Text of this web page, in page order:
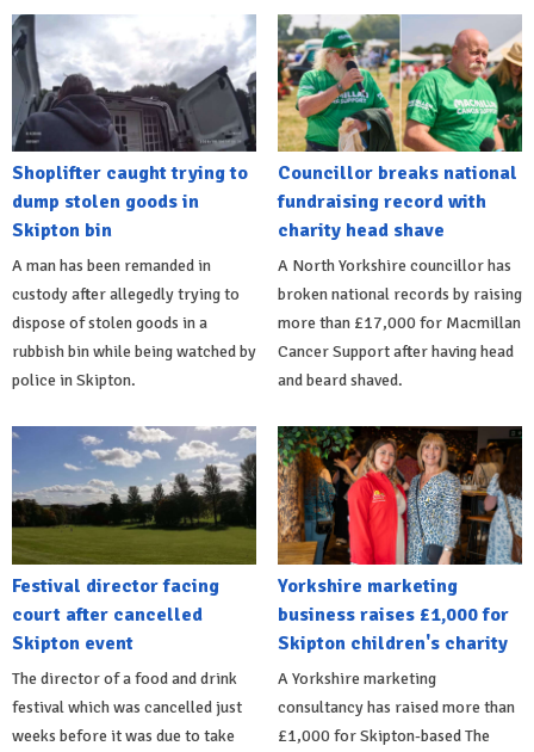
Shoplifter caught trying to
dump stolen goods in
Skipton bin
A man has been remanded in
custody after allegedly trying to
dispose of stolen goods in a
rubbish bin while being watched by
police in Skipton.
Councillor breaks national
fundraising record with
charity head shave
A North Yorkshire councillor has
broken national records by raising
more than £17,000 for Macmillan
Cancer Support after having head
and beard shaved.
Festival director facing
court after cancelled
Skipton event
The director of a food and drink
festival which was cancelled just
weeks before it was due to take
Yorkshire marketing
business raises £1,000 for
Skipton children's charity
A Yorkshire marketing
consultancy has raised more than
£1,000 for Skipton-based The